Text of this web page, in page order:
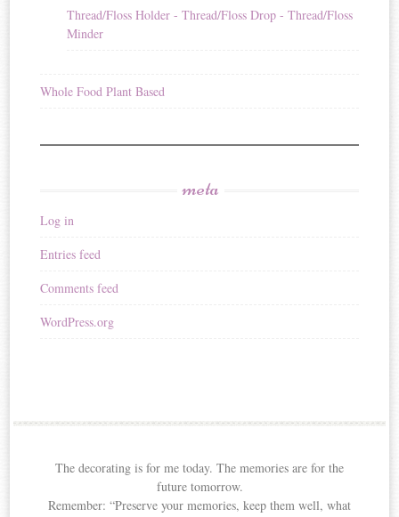
Thread/Floss Holder - Thread/Floss Drop - Thread/Floss
Minder
Whole Food Plant Based
meta
Log in
Entries feed
Comments feed
WordPress.org
The decorating is for me today. The memories are for the
future tomorrow.
Remember: “Preserve your memories, keep them well, what